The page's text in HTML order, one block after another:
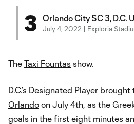
3 Orlando City SC 3, D.C.
July 4, 2022 | Exploria
The Taxi Fountas show.
D.C.’s Designated Player
Orlando on July 4th, as the
goals in the first eight minutes